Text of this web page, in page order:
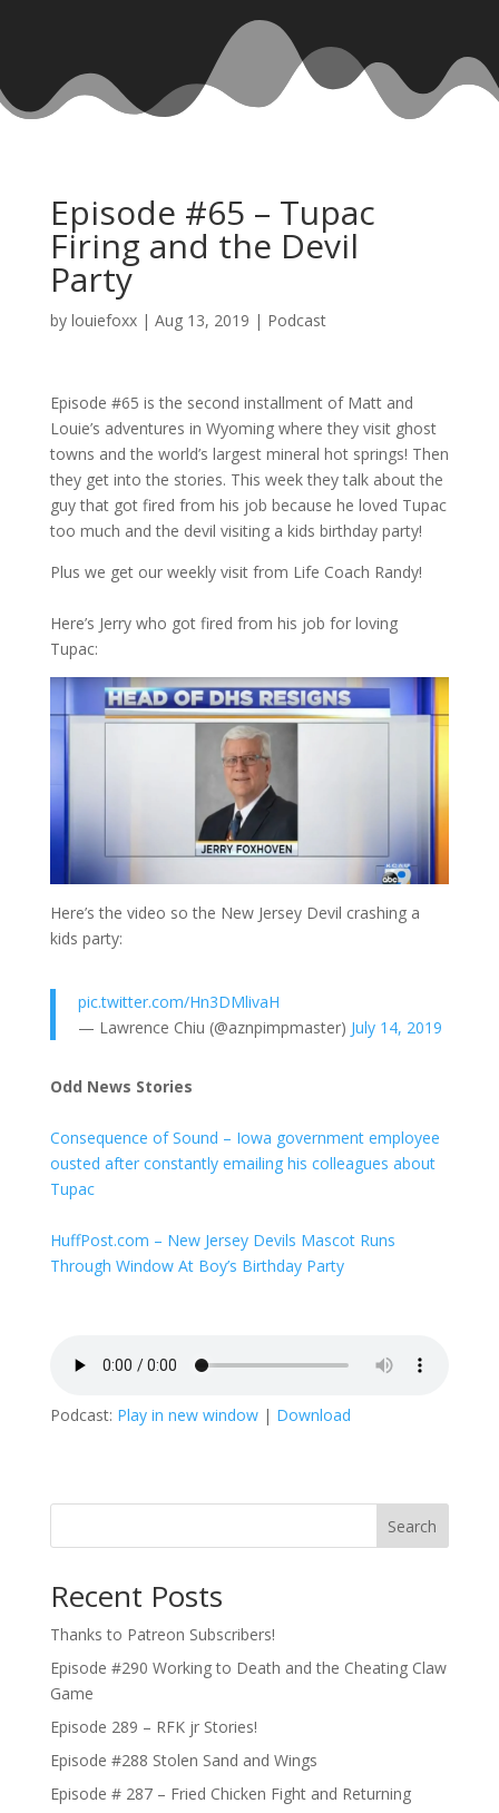
Episode #65 – Tupac
Firing and the Devil
Party
by louiefoxx| Aug 13, 2019 | Podcast
Episode #65 is the second installment of Matt and
Louie’s adventures in Wyoming where they visit ghost
towns and the world’s largest mineral hot springs! Then
they get into the stories. This week they talk about the
guy that got fired from his job because he loved Tupac
too much and the devil visiting a kids birthday party!
Plus we get our weekly visit from Life Coach Randy!
Here’s Jerry who got fired from his job for loving
Tupac:
Here’s the video so the New Jersey Devil crashing a
kids party:
pic.twitter.com/Hn3DMlivaH
— Lawrence Chiu (@aznpimpmaster) July 14, 2019
Odd News Stories
Consequence of Sound – Iowa government employee
ousted after constantly emailing his colleagues about
Tupac
HuffPost.com – New Jersey Devils Mascot Runs
Through Window At Boy’s Birthday Party
Podcast: Play in new window| Download
Search
Recent Posts
Thanks to Patreon Subscribers!
Episode #290 Working to Death and the Cheating Claw
Game
Episode 289 – RFK jr Stories!
Episode #288 Stolen Sand and Wings
Episode # 287 – Fried Chicken Fight and Returning